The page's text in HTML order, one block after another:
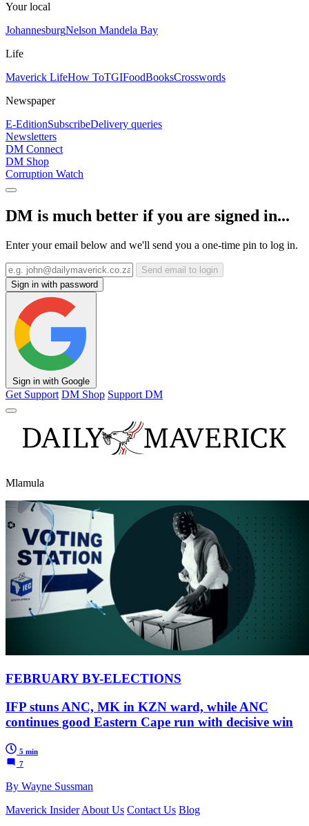
Your local
JohannesburgNelson Mandela Bay
Life
Maverick LifeHow ToTGIFoodBooksCrosswords
Newspaper
E-EditionSubscribeDelivery queries
Newsletters
DM Connect
DM Shop
Corruption Watch
DM is much better if you are signed in...
Enter your email below and we'll send you a one-time pin to log in.
Send email to login
Sign in with password
Sign in with Google
Get Support DM Shop Support DM
Mlamula
FEBRUARY BY-ELECTIONS
IFP stuns ANC, MK in KZN ward, while ANC
continues good Eastern Cape run with decisive win
5 min
7
By Wayne Sussman
Maverick Insider About Us Contact Us Blog